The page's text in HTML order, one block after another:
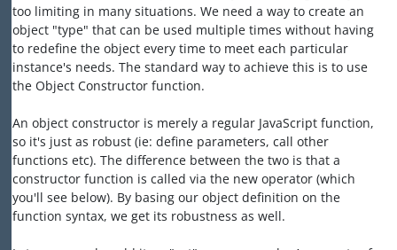
too limiting in many situations. We need a way to create an
object "type" that can be used multiple times without having
to redefine the object every time to meet each particular
instance's needs. The standard way to achieve this is to use
the Object Constructor function.
An object constructor is merely a regular JavaScript function,
so it's just as robust (ie: define parameters, call other
functions etc). The difference between the two is that a
constructor function is called via the new operator (which
you'll see below). By basing our object definition on the
function syntax, we get its robustness as well.